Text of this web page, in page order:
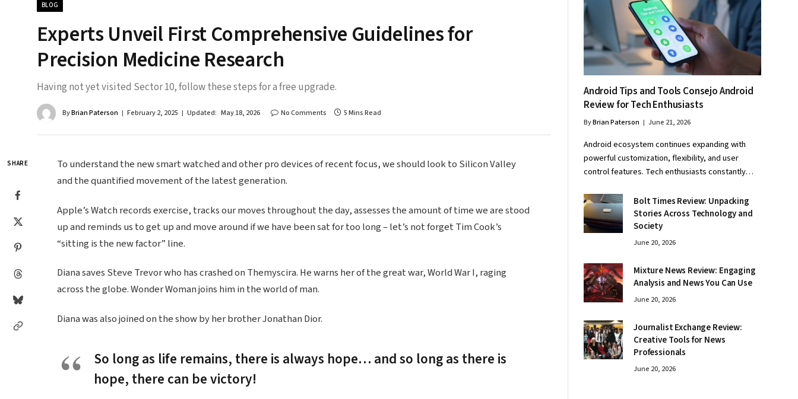
BLOG
Experts Unveil First Comprehensive Guidelines for
Precision Medicine Research
Having not yet visited Sector 10, follow these steps for a free upgrade.
ByBrian Paterson February 2, 2025 Updated: May 18, 2026 No Comments 5 Mins Read
SHARE
To understand the new smart watched and other pro devices of recent focus, we should look to Silicon Valley
and the quantified movement of the latest generation.
Apple’s Watch records exercise, tracks our moves throughout the day, assesses the amount of time we are stood
up and reminds us to get up and move around if we have been sat for too long – let’s not forget Tim Cook’s
“sitting is the new factor” line.
Diana saves Steve Trevor who has crashed on Themyscira. He warns her of the great war, World War I, raging
across the globe. Wonder Woman joins him in the world of man.
Diana was also joined on the show by her brother Jonathan Dior.
So long as life remains, there is always hope… and so long as there is
hope, there can be victory!
Android Tips and Tools Consejo Android
Review for Tech Enthusiasts
ByBrian Paterson June 21, 2026
Android ecosystem continues expanding with
powerful customization, flexibility, and user
control features. Tech enthusiasts constantly…
Bolt Times Review: Unpacking
Stories Across Technology and
Society
June 20, 2026
Mixture News Review: Engaging
Analysis and News You Can Use
June 20, 2026
Journalist Exchange Review:
Creative Tools for News
Professionals
June 20, 2026